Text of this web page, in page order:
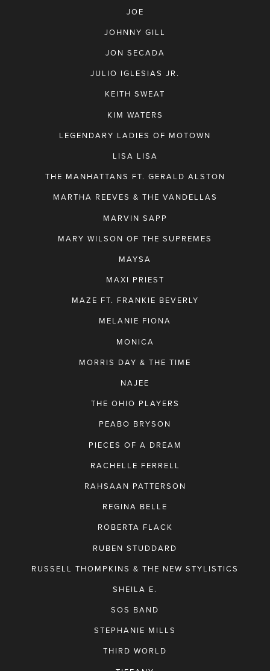
JOE
JOHNNY GILL
JON SECADA
JULIO IGLESIAS JR.
KEITH SWEAT
KIM WATERS
LEGENDARY LADIES OF MOTOWN
LISA LISA
THE MANHATTANS FT. GERALD ALSTON
MARTHA REEVES & THE VANDELLAS
MARVIN SAPP
MARY WILSON OF THE SUPREMES
MAYSA
MAXI PRIEST
MAZE FT. FRANKIE BEVERLY
MELANIE FIONA
MONICA
MORRIS DAY & THE TIME
NAJEE
THE OHIO PLAYERS
PEABO BRYSON
PIECES OF A DREAM
RACHELLE FERRELL
RAHSAAN PATTERSON
REGINA BELLE
ROBERTA FLACK
RUBEN STUDDARD
RUSSELL THOMPKINS & THE NEW STYLISTICS
SHEILA E.
SOS BAND
STEPHANIE MILLS
THIRD WORLD